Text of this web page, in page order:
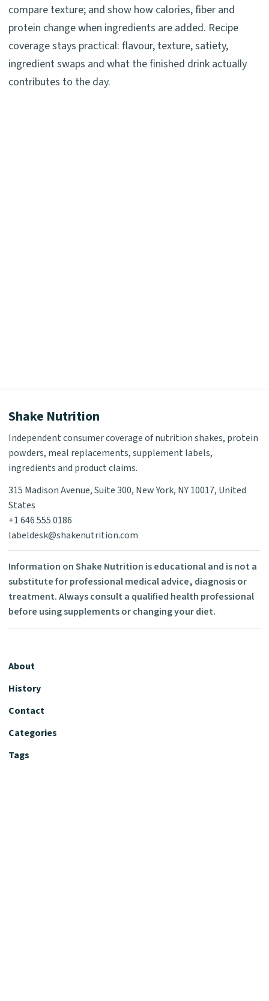
compare texture; and show how calories, fiber and
protein change when ingredients are added. Recipe
coverage stays practical: flavour, texture, satiety,
ingredient swaps and what the finished drink actually
contributes to the day.
Shake Nutrition
Independent consumer coverage of nutrition shakes, protein
powders, meal replacements, supplement labels,
ingredients and product claims.
315 Madison Avenue, Suite 300, New York, NY 10017, United
States
+1 646 555 0186
labeldesk@shakenutrition.com
Information on Shake Nutrition is educational and is not a
substitute for professional medical advice, diagnosis or
treatment. Always consult a qualified health professional
before using supplements or changing your diet.
About
History
Contact
Categories
Tags